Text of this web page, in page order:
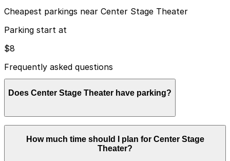
Cheapest parkings near Center Stage Theater
Parking start at
$8
Frequently asked questions
Does Center Stage Theater have parking?
but visitors can use the paid underground garage at
1374 West Peachtree Street or explore other nearby
How much time should I plan for Center Stage
Theater?